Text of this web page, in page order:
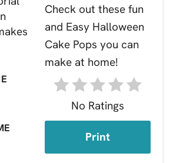
No Ratings
Print